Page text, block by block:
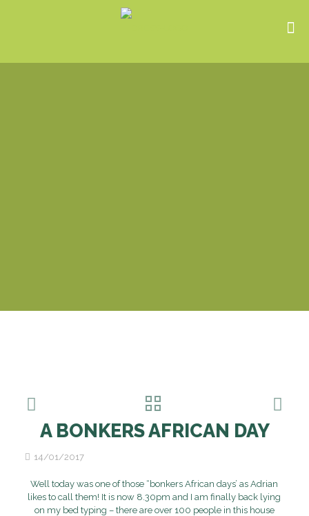
A BONKERS AFRICAN DAY
14/01/2017
Well today was one of those “bonkers African days’ as Adrian
likes to call them! It is now 8.30pm and I am finally back lying
on my bed typing – there are over 100 people in this house